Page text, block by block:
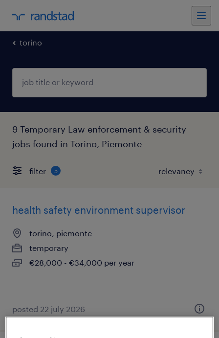
torino
9 Temporary Law enforcement & security
jobs found in Torino, Piemonte
filter 5
health safety environment supervisor
torino, piemonte
temporary
€28,000 - €34,000 per year
posted 22 july 2026